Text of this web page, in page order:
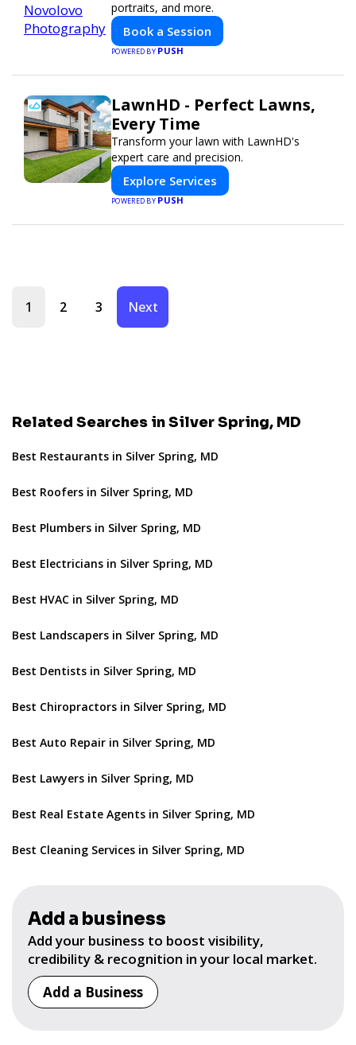
portraits, and more.
Book a Session
POWERED BYPUSH
LawnHD - Perfect Lawns,
Every Time
Transform your lawn with LawnHD's
expert care and precision.
Explore Services
POWERED BYPUSH
1 2 3 Next
Related Searches in Silver Spring, MD
Best Restaurants in Silver Spring, MD
Best Roofers in Silver Spring, MD
Best Plumbers in Silver Spring, MD
Best Electricians in Silver Spring, MD
Best HVAC in Silver Spring, MD
Best Landscapers in Silver Spring, MD
Best Dentists in Silver Spring, MD
Best Chiropractors in Silver Spring, MD
Best Auto Repair in Silver Spring, MD
Best Lawyers in Silver Spring, MD
Best Real Estate Agents in Silver Spring, MD
Best Cleaning Services in Silver Spring, MD
Add a business
Add your business to boost visibility,
credibility & recognition in your local market.
Add a Business